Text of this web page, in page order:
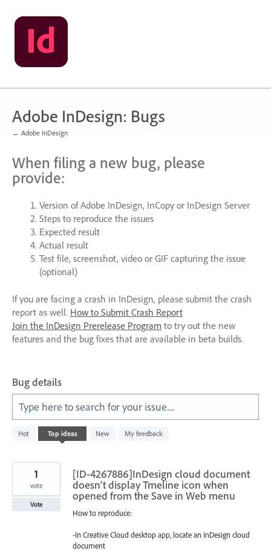
Skip
to
content
Adobe InDesign: Bugs
← Adobe InDesign
When filing a new bug, please
provide:
Version of Adobe InDesign, InCopy or InDesign Server
Steps to reproduce the issues
Expected result
Actual result
Test file, screenshot, video or GIFcapturing the issue
(optional)
If you are facing a crash in InDesign, please submit the crash
report as well. How to Submit Crash Report
Join the InDesign Prerelease Program to try out the new
features and the bug fixes that are available in beta builds.
Bug details
Type here to search for your issue....
Hot Top ideas New My feedback
result
[ID-4267886]InDesign cloud document
doesn't display Tmeline icon when
opened from the Save in Web menu
How to reproduce:
-In Creative Cloud desktop app, locate an InDesign cloud
document
1
vote
Vote